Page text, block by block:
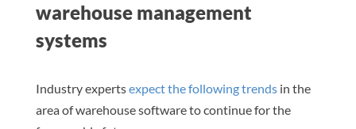
warehouse management
systems
Industry expertsexpect the following trendsin the
area of warehouse software to continue for the